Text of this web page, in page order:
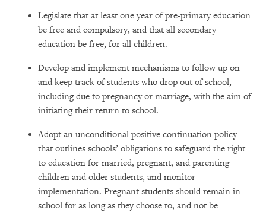
Legislate that at least one year of pre-primary education
be free and compulsory, and that all secondary
education be free, for all children.
Develop and implement mechanisms to follow up on
and keep track of students who drop out of school,
including due to pregnancy or marriage, with the aim of
initiating their return to school.
Adopt an unconditional positive continuation policy
that outlines schools’ obligations to safeguard the right
to education for married, pregnant, and parenting
children and older students, and monitor
implementation. Pregnant students should remain in
school for as long as they choose to, and not be